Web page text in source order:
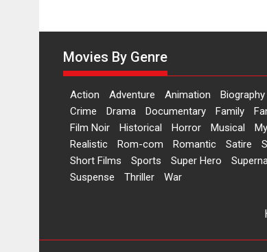
Movies By Genre
Action Adventure Animation Biography
Crime
Drama Documentary Family
Film Noir
Historical Horror Musical
Realistic
Rom-com Romantic Satire
Short Films
Sports Super Hero
Suspense
Thriller War